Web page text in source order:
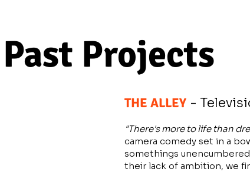
Past Projects
THE ALLEY -
"There's more to life than
camera comedy set in a
somethings
their lack of ambition, we